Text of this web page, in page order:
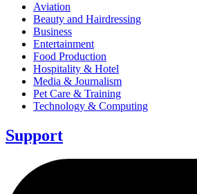
Aviation
Beauty and Hairdressing
Business
Entertainment
Food Production
Hospitality & Hotel
Media & Journalism
Pet Care & Training
Technology & Computing
Support